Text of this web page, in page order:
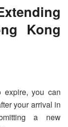
Kong
expire, you can
your arrival in
a new